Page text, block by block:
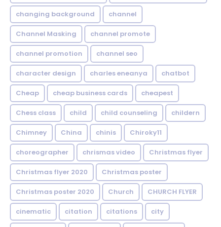
changing background channel
Channel Masking channel promote
channel promotion channel seo
character design charles eneanya chatbot
Cheap cheap business cards cheapest
Chess class child child counseling childern
Chimney China chinis Chiroky11
choreographer chrismas video Christmas flyer
Christmas flyer 2020 Christmas poster
Christmas poster 2020 Church CHURCH FLYER
cinematic citation citations city